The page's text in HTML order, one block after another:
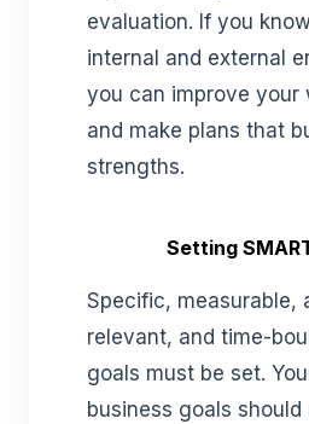
evaluation. If you
internal and external
you can improve your
and make plans that
strengths.
Setting
Specific, measurable,
relevant, and time-
goals must be set.
business goals